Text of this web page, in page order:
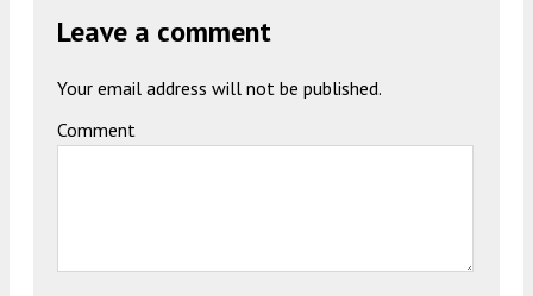
Leave a comment
Your email address will not be published.
Comment